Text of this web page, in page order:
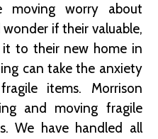
moving worry about
if their valuable,
it to their new home in
can take the anxiety
items. Morrison
and moving fragile
We have handled all